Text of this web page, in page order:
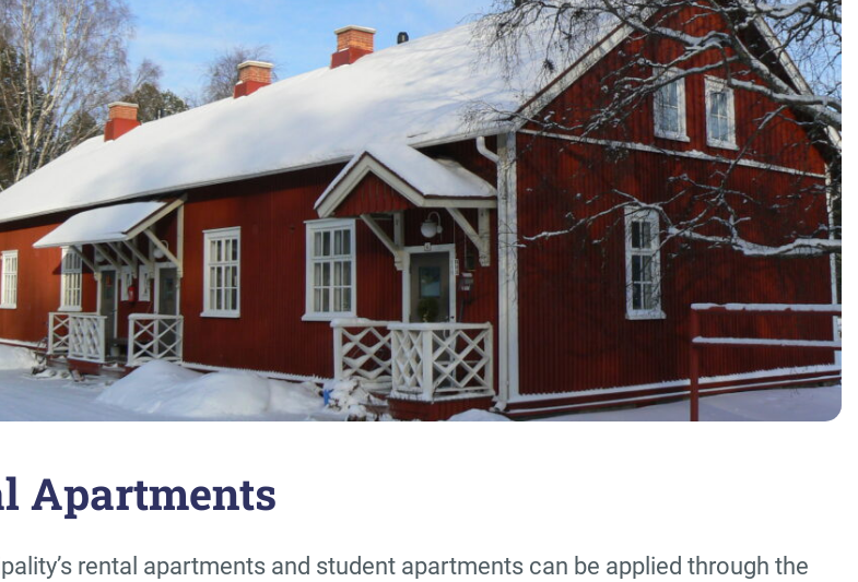
Apartments
rental apartments and student apartments can be applied through the